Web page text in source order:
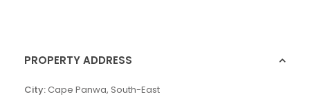
PROPERTY ADDRESS
City:Cape Panwa, South-East